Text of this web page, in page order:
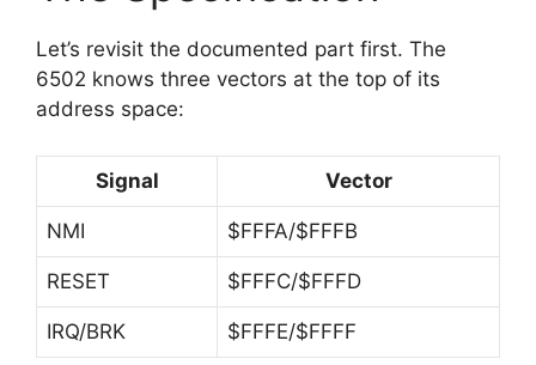
Let’s revisit the documented part first. The
6502 knows three vectors at the top of its
address space:
Signal Vector
NMI $FFFA/$FFFB
RESET $FFFC/$FFFD
IRQ/BRK $FFFE/$FFFF